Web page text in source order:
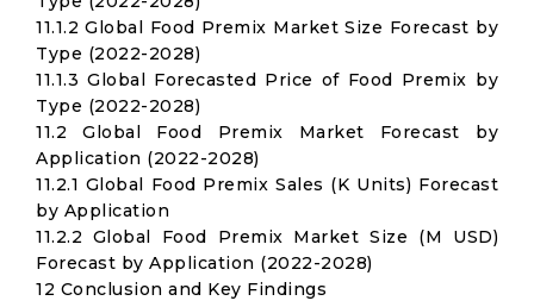
11.1.2 Global Food Premix Market Size Forecast by
Type (2022-2028)
11.1.3 Global Forecasted Price of Food Premix by
Type (2022-2028)
11.2 Global Food Premix Market Forecast by
Application (2022-2028)
11.2.1 Global Food Premix Sales (K Units) Forecast
by Application
11.2.2 Global Food Premix Market Size (M USD)
Forecast by Application (2022-2028)
12 Conclusion and Key Findings